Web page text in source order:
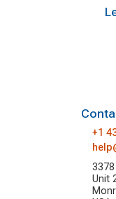
+1
Unit